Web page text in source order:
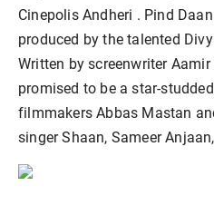
Cinepolis Andheri . Pind
produced by the talented
Written by screenwriter
promised to be a star-
filmmakers Abbas Mastan
singer Shaan, Sameer